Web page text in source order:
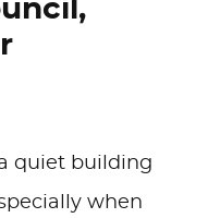
quiet building
when